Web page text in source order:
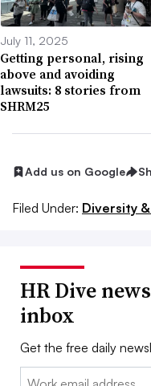
July 11, 2025
Getting personal, rising
above and avoiding
lawsuits: 8 stories from
SHRM25
Add us on Google
Filed Under: Diversity
HR Dive
inbox
Get the free daily
Email: